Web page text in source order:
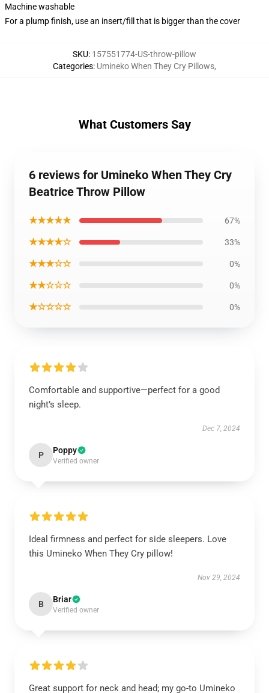
Machine washable
For a plump finish, use an insert/fill that is bigger than the cover
SKU: 157551774-US-throw-pillow
Categories: Umineko When They Cry Pillows,
What Customers Say
6 reviews for Umineko When They Cry
Beatrice Throw Pillow
★★★★★ 67%
★★★★☆ 33%
★★★☆☆ 0%
★★☆☆☆ 0%
★☆☆☆☆ 0%
Comfortable and supportive—perfect for a good
night’s sleep.
Dec 7, 2024
P Poppy
Verified owner
Ideal firmness and perfect for side sleepers. Love
this Umineko When They Cry pillow!
Nov 29, 2024
B Briar
Verified owner
Great support for neck and head; my go-to Umineko